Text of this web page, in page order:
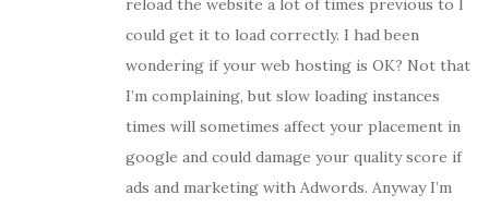
reload the website a lot of times previous to I
could get it to load correctly. I had been
wondering if your web hosting is OK? Not that
I’m complaining, but slow loading instances
times will sometimes affect your placement in
google and could damage your quality score if
ads and marketing with Adwords. Anyway I’m